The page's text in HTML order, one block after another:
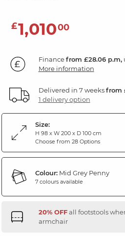
£1,01000
Financefrom £28.06 p.m,
More information
Delivered in 7 weeksfrom
1 delivery option
Size:
H 98 x W 200 x D 100 cm
Choose from 28 Options
Colour:Mid Grey Penny
7 colours available
20% OFFall footstools
armchair